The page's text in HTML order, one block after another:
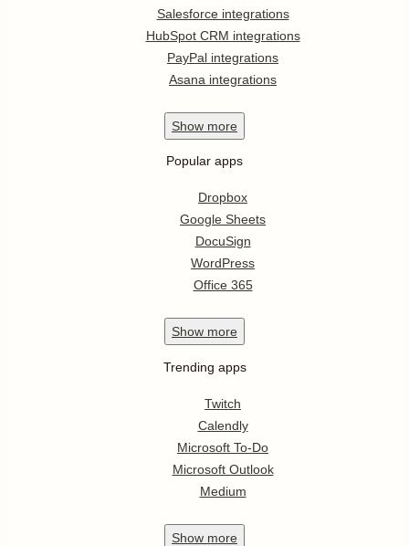
Salesforce integrations
HubSpot CRM integrations
PayPal integrations
Asana integrations
Show more
Popular apps
Dropbox
Google Sheets
DocuSign
WordPress
Office 365
Show more
Trending apps
Twitch
Calendly
Microsoft To-Do
Microsoft Outlook
Medium
Show more